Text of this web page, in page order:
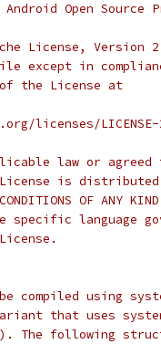
Open Source
License,
except in
the License at
licenses/
law or
is distributed
CONDITIONS OF
language
compiled using
that uses
The following